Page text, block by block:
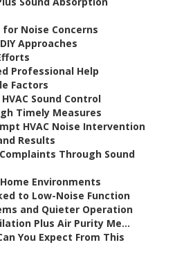
Noise Concerns
Approaches
Professional Help
Factors
Sound Control
Timely Measures
HVAC Noise Intervention
Results
Through Sound
Environments
to Low-Noise Function
and Quieter Operation
Plus Air Purity Me...
You Expect From This